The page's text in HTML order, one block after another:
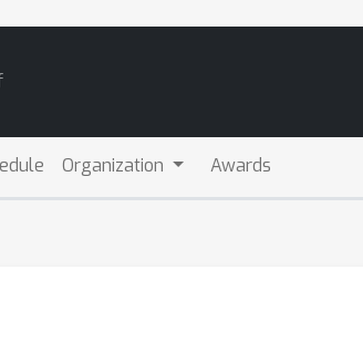
Organization Awards